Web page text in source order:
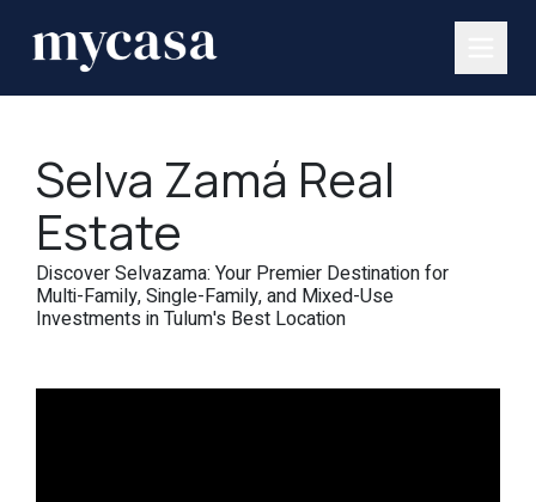
Selva Zamá Real
Estate
Discover Selvazama: Your Premier Destination for
Multi-Family, Single-Family, and Mixed-Use
Investments in Tulum's Best Location